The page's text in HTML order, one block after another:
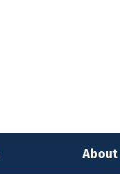
About